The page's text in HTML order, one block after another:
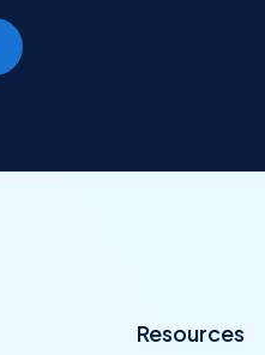
Resources